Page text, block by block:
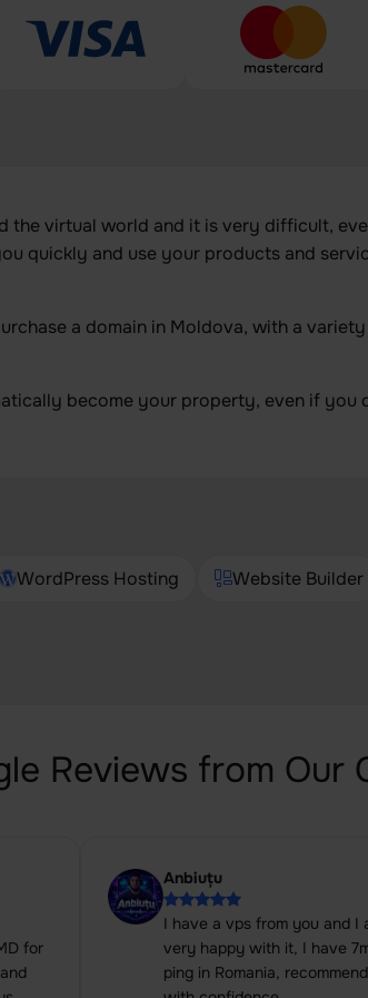
the virtual world and it is very difficult,
quickly and use your products and
a domain in Moldova, with a
become your property, even if
WordPress Hosting Website Builder
Reviews from Our
for
Anbiuțu
I have a vps from you and I
very happy with it, I have
ping in Romania,